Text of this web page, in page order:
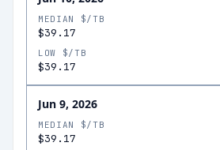
MEDIAN $/TB
$39.17
LOW $/TB
$39.17
Jun 9, 2026
MEDIAN $/TB
$39.17